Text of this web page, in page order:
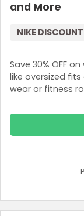
and More
Save 30% OFF
like oversized
wear or fitness
NIKE DISCOUNT